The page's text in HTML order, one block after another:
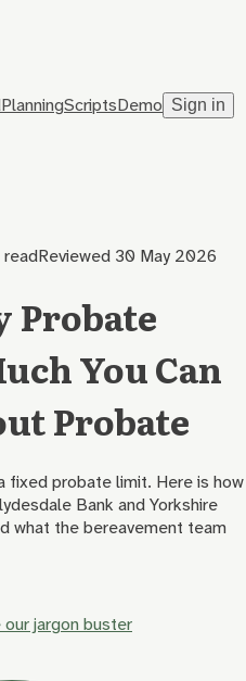
PlanningScriptsDemo Sign in
readReviewed 30 May 2026
Probate
You Can
Probate
fixed probate limit. Here is how
Bank and Yorkshire
what the bereavement team
our jargon buster